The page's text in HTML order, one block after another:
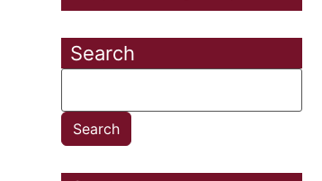
Search